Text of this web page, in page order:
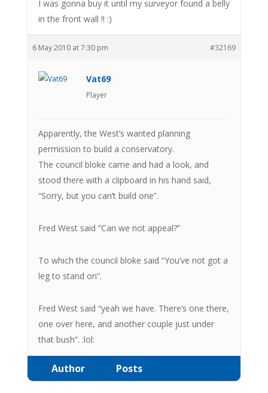
I was gonna buy it until my surveyor found a belly
in the front wall !! :)
6 May 2010 at 7:30 pm #32169
Vat69
Player
Apparently, the West’s wanted planning
permission to build a conservatory.
The council bloke came and had a look, and
stood there with a clipboard in his hand said,
“Sorry, but you can’t build one”.
Fred West said “Can we not appeal?”
To which the council bloke said “You’ve not got a
leg to stand on”.
Fred West said “yeah we have. There’s one there,
one over here, and another couple just under
that bush”. :lol:
Author Posts